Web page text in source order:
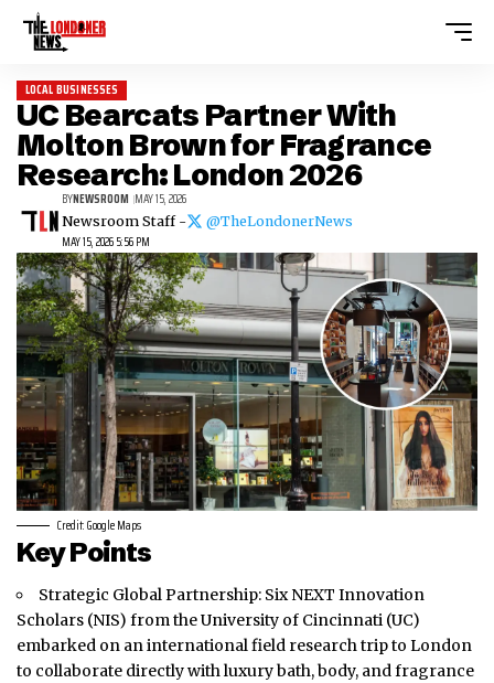
LOCAL BUSINESSES
UC Bearcats Partner With
Molton Brown for Fragrance
Research: London 2026
MAY 15, 2026 5:56 PM
BYNEWSROOM MAY 15, 2026
Newsroom Staff - @TheLondonerNews
Credit: Google Maps
Key Points
Strategic Global Partnership: Six NEXT Innovation
Scholars (NIS) from the University of Cincinnati (UC)
embarked on an international field research trip to London
to collaborate directly with luxury bath, body, and fragrance